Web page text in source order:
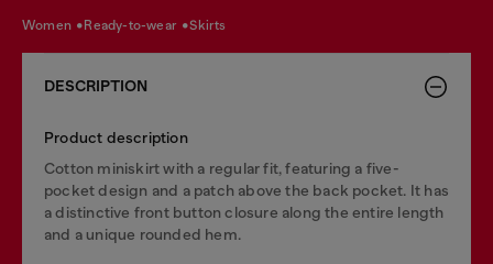
women ready-to-wear skirts
DESCRIPTION
Product description
Cotton miniskirt with a regular fit, featuring a five-
pocket design and a patch above the back pocket. It has
a distinctive front button closure along the entire length
and a unique rounded hem.